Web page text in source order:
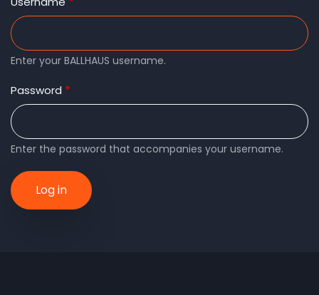
Enter your BALLHAUS username.
Password
Enter the password that accompanies your username.